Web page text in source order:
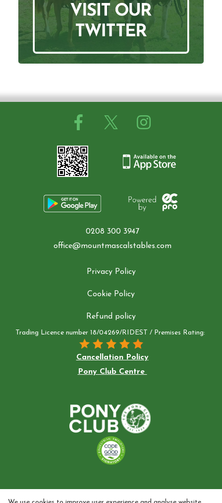
0208 300 3947
office@mountmascalstables.com
Privacy Policy
Cookie Policy
Refund policy
Trading Licence number 18/04269/RIDEST / Premises Rating:
Cancellation Policy
Pony Club Centre